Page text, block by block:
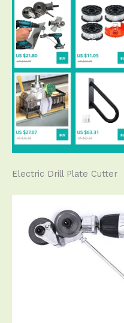
Electric Drill Plate Cutter